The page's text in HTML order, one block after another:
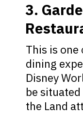
This is
dining
Disney
be
the Land
3.